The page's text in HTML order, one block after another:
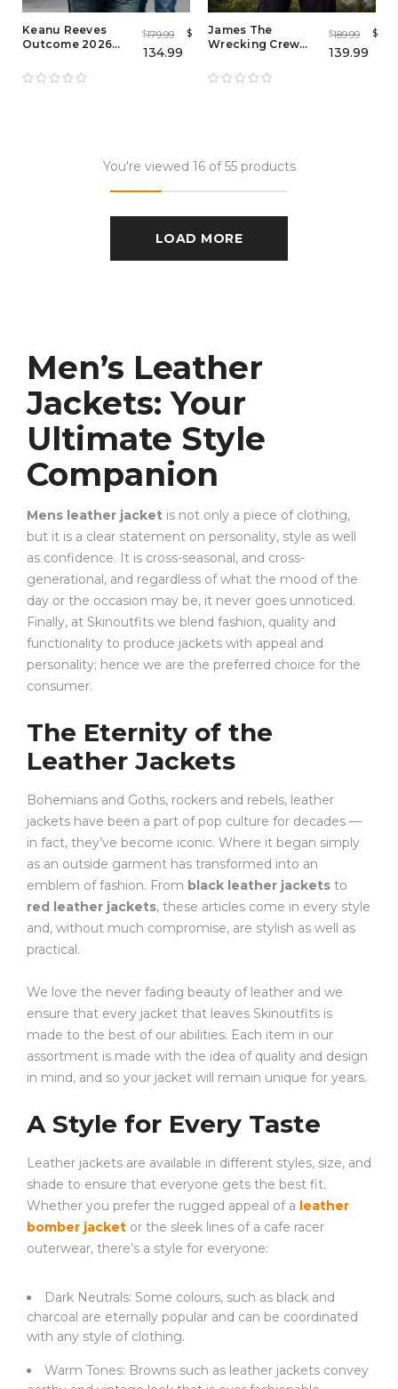
Keanu Reeves
Outcome 2026
Jacket – John Wick
Inspired Brown
$179.99 $
134.99
James The
Wrecking Crew
Bautista Black
Leather Biker
$189.99 $
139.99
You're viewed 16 of 55 products
LOAD MORE
Men’s Leather
Jackets: Your
Ultimate Style
Companion
Mens leather jacket is not only a piece of clothing,
but it is a clear statement on personality, style as well
as confidence. It is cross-seasonal, and cross-
generational, and regardless of what the mood of the
day or the occasion may be, it never goes unnoticed.
Finally, at Skinoutfits we blend fashion, quality and
functionality to produce jackets with appeal and
personality; hence we are the preferred choice for the
consumer.
The Eternity of the
Leather Jackets
Bohemians and Goths, rockers and rebels, leather
jackets have been a part of pop culture for decades —
in fact, they’ve become iconic. Where it began simply
as an outside garment has transformed into an
emblem of fashion. From black leather jackets to
red leather jackets, these articles come in every style
and, without much compromise, are stylish as well as
practical.
We love the never fading beauty of leather and we
ensure that every jacket that leaves Skinoutfits is
made to the best of our abilities. Each item in our
assortment is made with the idea of quality and design
in mind, and so your jacket will remain unique for years.
A Style for Every Taste
Leather jackets are available in different styles, size, and
shade to ensure that everyone gets the best fit.
Whether you prefer the rugged appeal of a leather
bomber jacket or the sleek lines of a cafe racer
outerwear, there’s a style for everyone:
Dark Neutrals: Some colours, such as black and
charcoal are eternally popular and can be coordinated
with any style of clothing.
Warm Tones: Browns such as leather jackets convey